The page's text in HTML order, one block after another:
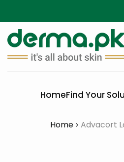
to
content
Find Your
Home
Home Advacort